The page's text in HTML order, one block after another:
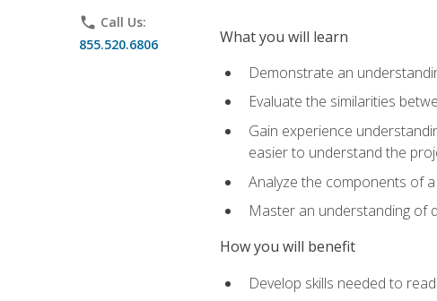
phone Call Us:
855.520.6806
What you will learn
Demonstrate an
Evaluate the similarities
Gain experience
easier to understand the
Analyze the components of
Master an understanding of
How you will benefit
Develop skills needed to